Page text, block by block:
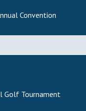
Convention
Golf Tournament